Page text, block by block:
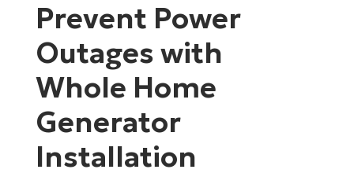
Prevent Power
Outages with
Whole Home
Generator
Installation